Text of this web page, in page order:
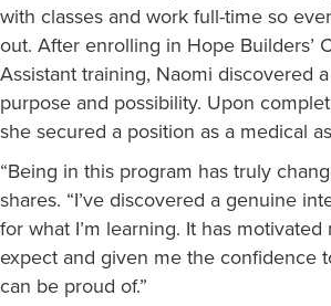
with classes and work full-time so
out. After enrolling in Hope Builders’
Assistant training, Naomi discovered
purpose and possibility. Upon
she secured a position as a medical
“Being in this program has truly
shares. “I’ve discovered a genuine
for what I’m learning. It has motivated
expect and given me the confidence
can be proud of.”